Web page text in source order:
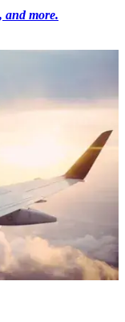
and more.